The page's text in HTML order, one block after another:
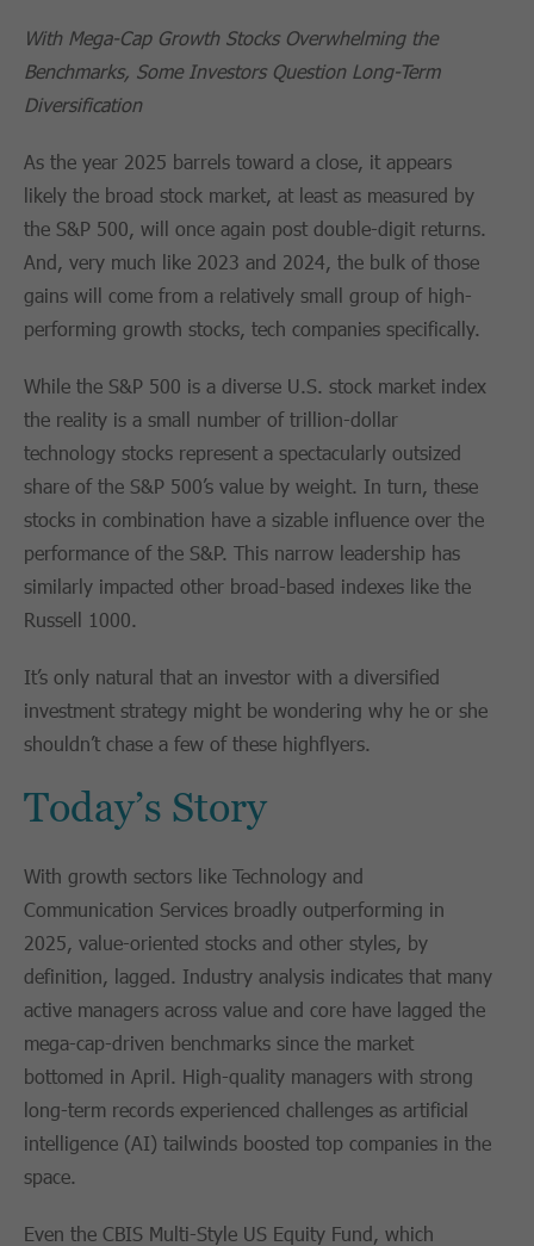
With Mega-Cap Growth Stocks Overwhelming the
Benchmarks, Some Investors Question Long-Term
Diversification
As the year 2025 barrels toward a close, it appears
likely the broad stock market, at least as measured by
the S&P 500, will once again post double-digit returns.
And, very much like 2023 and 2024, the bulk of those
gains will come from a relatively small group of high-
performing growth stocks, tech companies specifically.
While the S&P 500 is a diverse U.S. stock market index
the reality is a small number of trillion-dollar
technology stocks represent a spectacularly outsized
share of the S&P 500’s value by weight. In turn, these
stocks in combination have a sizable influence over the
performance of the S&P. This narrow leadership has
similarly impacted other broad-based indexes like the
Russell 1000.
It’s only natural that an investor with a diversified
investment strategy might be wondering why he or she
shouldn’t chase a few of these highflyers.
Today’s Story
With growth sectors like Technology and
Communication Services broadly outperforming in
2025, value-oriented stocks and other styles, by
definition, lagged. Industry analysis indicates that many
active managers across value and core have lagged the
mega-cap-driven benchmarks since the market
bottomed in April. High-quality managers with strong
long-term records experienced challenges as artificial
intelligence (AI) tailwinds boosted top companies in the
space.
Even the CBIS Multi-Style US Equity Fund, which